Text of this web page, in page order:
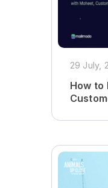
29 July,
How to